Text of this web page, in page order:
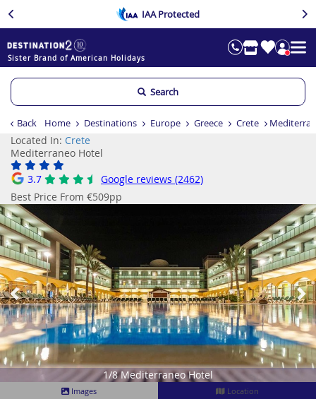
IAA Protected
Sister Brand of American Holidays
Search
Back Home Destinations Europe Greece Crete
Located In: Crete
Mediterraneo Hotel
3.7
Google reviews (2462)
Best Price From €509pp
1/8 Mediterraneo Hotel
Previous
Images
Location